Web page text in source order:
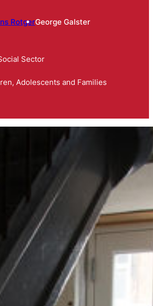
RotgerGeorge Galster
Sector
Adolescents and Families